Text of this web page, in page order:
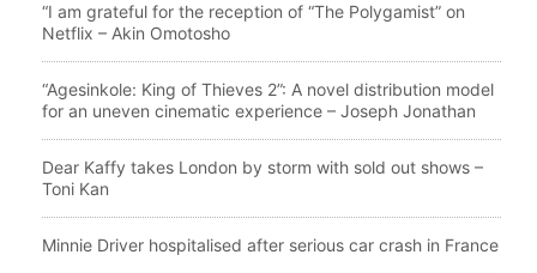
“I am grateful for the reception of “The Polygamist” on
Netflix – Akin Omotosho
“Agesinkole: King of Thieves 2”: A novel distribution model
for an uneven cinematic experience – Joseph Jonathan
Dear Kaffy takes London by storm with sold out shows –
Toni Kan
Minnie Driver hospitalised after serious car crash in France